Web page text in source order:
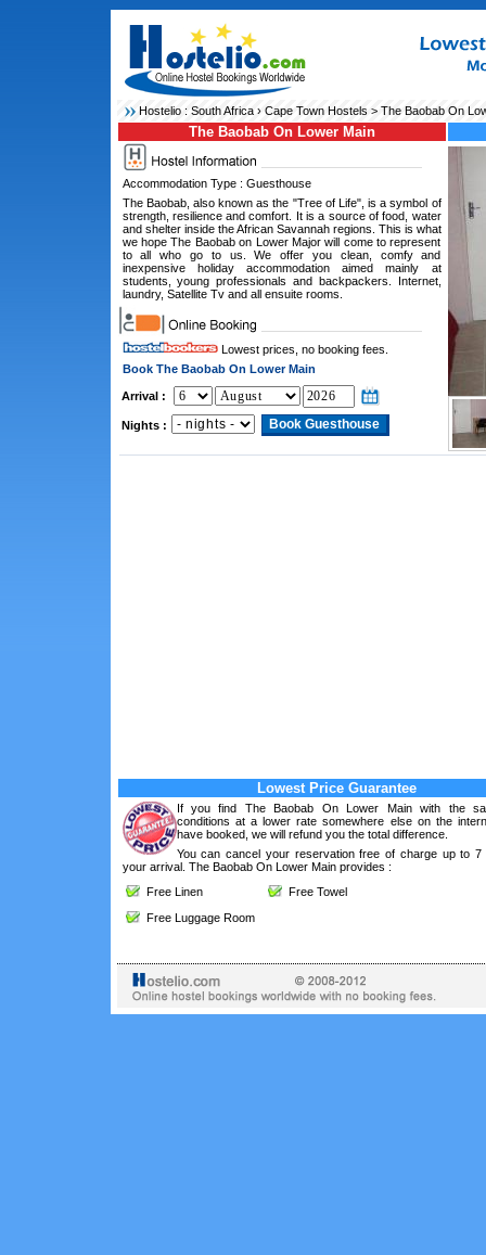
Hostelio : South Africa› Cape Town Hostels> The Baobab On
The Baobab On Lower Main
Accommodation Type : Guesthouse
The Baobab, also known as the "Tree of Life", is a symbol of
strength, resilience and comfort. It is a source of food, water
and shelter inside the African Savannah regions. This is what
we hope The Baobab on Lower Major will come to represent
to all who go to us. We offer you clean, comfy and
inexpensive holiday accommodation aimed mainly at
students, young professionals and backpackers. Internet,
laundry, Satellite Tv and all ensuite rooms.
Lowest prices, no booking fees.
Book The Baobab On Lower Main
Arrival :
Nights :
Lowest Price Guarantee
If you find The Baobab On Lower Main with the
conditions at a lower rate somewhere else on the
have booked, we will refund you the total difference.
You can cancel your reservation free of charge up to 7
your arrival. The Baobab On Lower Main provides :
Free Linen
Free Towel
Free Luggage Room